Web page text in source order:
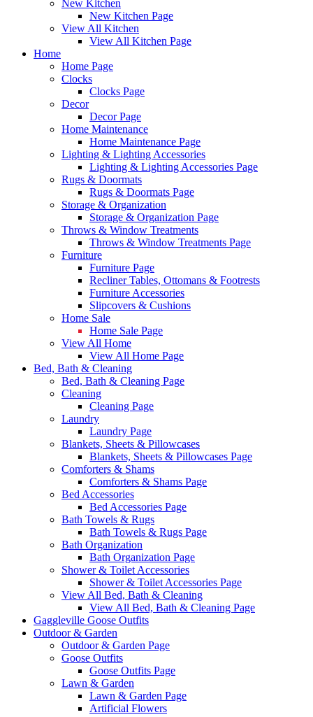
New Kitchen
New Kitchen Page
View All Kitchen
View All Kitchen Page
Home
Home Page
Clocks
Clocks Page
Decor
Decor Page
Home Maintenance
Home Maintenance Page
Lighting & Lighting Accessories
Lighting & Lighting Accessories Page
Rugs & Doormats
Rugs & Doormats Page
Storage & Organization
Storage & Organization Page
Throws & Window Treatments
Throws & Window Treatments Page
Furniture
Furniture Page
Recliner Tables, Ottomans & Footrests
Furniture Accessories
Slipcovers & Cushions
Home Sale
Home Sale Page
View All Home
View All Home Page
Bed, Bath & Cleaning
Bed, Bath & Cleaning Page
Cleaning
Cleaning Page
Laundry
Laundry Page
Blankets, Sheets & Pillowcases
Blankets, Sheets & Pillowcases Page
Comforters & Shams
Comforters & Shams Page
Bed Accessories
Bed Accessories Page
Bath Towels & Rugs
Bath Towels & Rugs Page
Bath Organization
Bath Organization Page
Shower & Toilet Accessories
Shower & Toilet Accessories Page
View All Bed, Bath & Cleaning
View All Bed, Bath & Cleaning Page
Gaggleville Goose Outfits
Outdoor & Garden
Outdoor & Garden Page
Goose Outfits
Goose Outfits Page
Lawn & Garden
Lawn & Garden Page
Artificial Flowers